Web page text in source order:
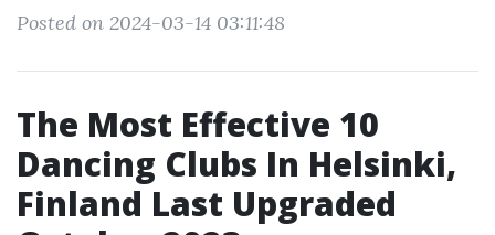
Posted on 2024-03-14 03:11:48
The Most Effective 10
Dancing Clubs In Helsinki,
Finland Last Upgraded